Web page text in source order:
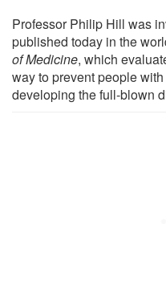
Professor Philip Hill was
published today in the
of Medicine, which
way to prevent people
developing the full-blown